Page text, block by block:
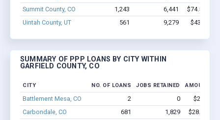
Summit County, CO
1,243 6,441
$74.5M -
Uintah County, UT
561 9,279 $43.5M -
SUMMARY OF PPP LOANS BY CITY WITHIN
GARFIELD COUNTY, CO
CITY NO. OF LOANS JOBS RETAINED AMOUNT
Battlement Mesa, CO 2 0
$22.1k -
Carbondale, CO
681 1,829
$28.9M -